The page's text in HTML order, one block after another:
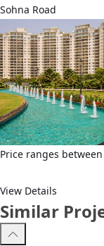
Sohna Road
Price ranges between
View Details
Similar